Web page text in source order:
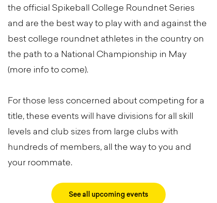
the official Spikeball College Roundnet Series
and are the best way to play with and against the
best college roundnet athletes in the country on
the path to a National Championship in May
(more info to come).
For those less concerned about competing for a
title, these events will have divisions for all skill
levels and club sizes from large clubs with
hundreds of members, all the way to you and
your roommate.
See all upcoming events